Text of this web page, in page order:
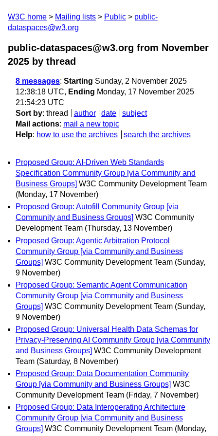
W3C home Mailing lists Public
public-
dataspaces@w3.org
public-dataspaces@w3.org from November
2025 by thread
8 messages: Starting Sunday, 2 November 2025
12:38:18 UTC, Ending Monday, 17 November 2025
21:54:23 UTC
Sort by: thread author date
subject
Mail actions: mail a new topic
Help: how to use the archives search the archives
Proposed Group: AI-Driven Web Standards
Specification Community Group [via Community and
Business Groups] W3C Community Development Team
(Monday, 17 November)
Proposed Group: Autofill Community Group [via
Community and Business Groups] W3C Community
Development Team (Thursday, 13 November)
Proposed Group: Agentic Arbitration Protocol
Community Group [via Community and Business
Groups] W3C Community Development Team (Sunday,
9 November)
Proposed Group: Semantic Agent Communication
Community Group [via Community and Business
Groups] W3C Community Development Team (Sunday,
9 November)
Proposed Group: Universal Health Data Schemas for
Privacy-Preserving AI Community Group [via Community
and Business Groups] W3C Community Development
Team (Saturday, 8 November)
Proposed Group: Data Documentation Community
Group [via Community and Business Groups] W3C
Community Development Team (Friday, 7 November)
Proposed Group: Data Interoperating Architecture
Community Group [via Community and Business
Groups] W3C Community Development Team (Monday,